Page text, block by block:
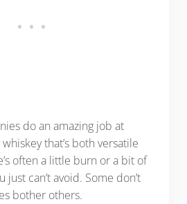
do an amazing job at
that’s both versatile
often a little burn or a bit of
just can’t avoid. Some don’t
bother others.